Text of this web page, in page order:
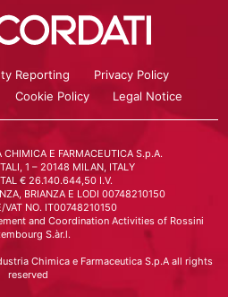
Reporting
Privacy Policy
Cookie Policy Legal Notice
CHIMICA E FARMACEUTICA S.p.A.
1 – 20148 MILAN, ITALY
€ 26.140.644,50 I.V.
BRIANZA E LODI 00748210150
VAT NO. IT00748210150
and Coordination Activities of Rossini
S.àr.l.
Chimica e Farmaceutica S.p.A all rights
reserved